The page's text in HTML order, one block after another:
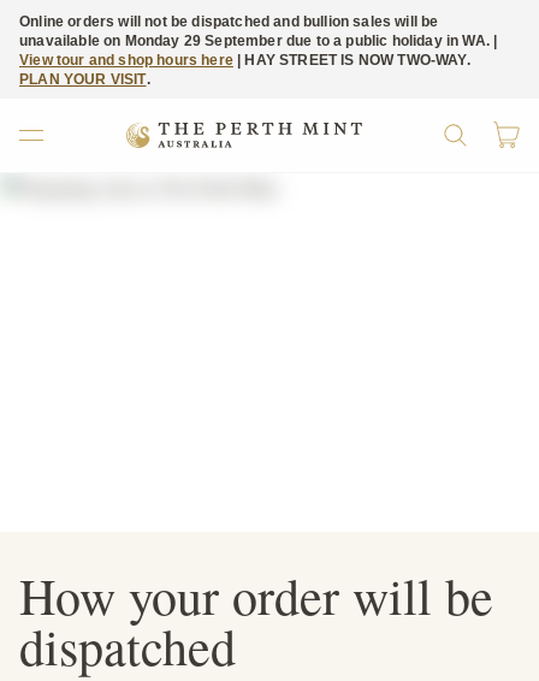
Online orders will not be dispatched and bullion sales will be
unavailable on Monday 29 September due to a public holiday in WA. |
View tour and shop hours here| HAY STREET IS NOW TWO-WAY.
PLAN YOUR VISIT.
How your order will be
dispatched